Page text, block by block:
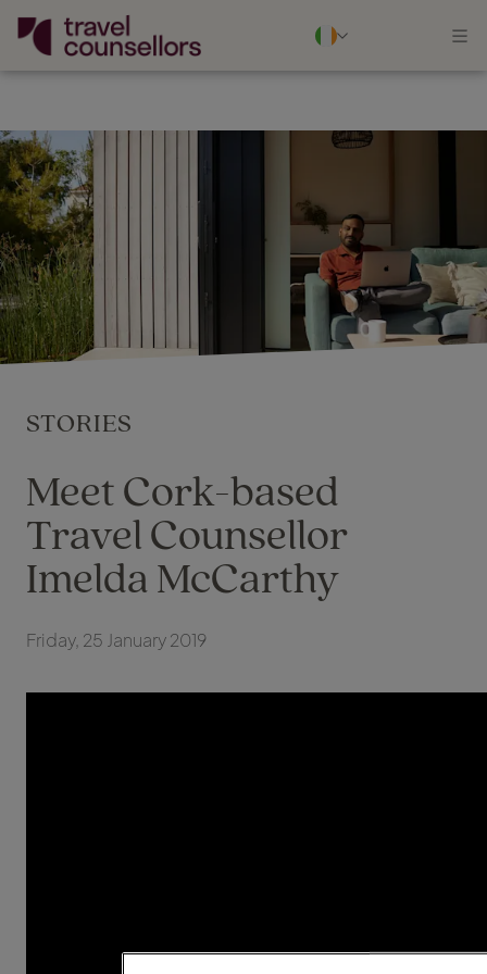
STORIES
Meet Cork-based
Travel Counsellor
Imelda McCarthy
Friday, 25 January 2019